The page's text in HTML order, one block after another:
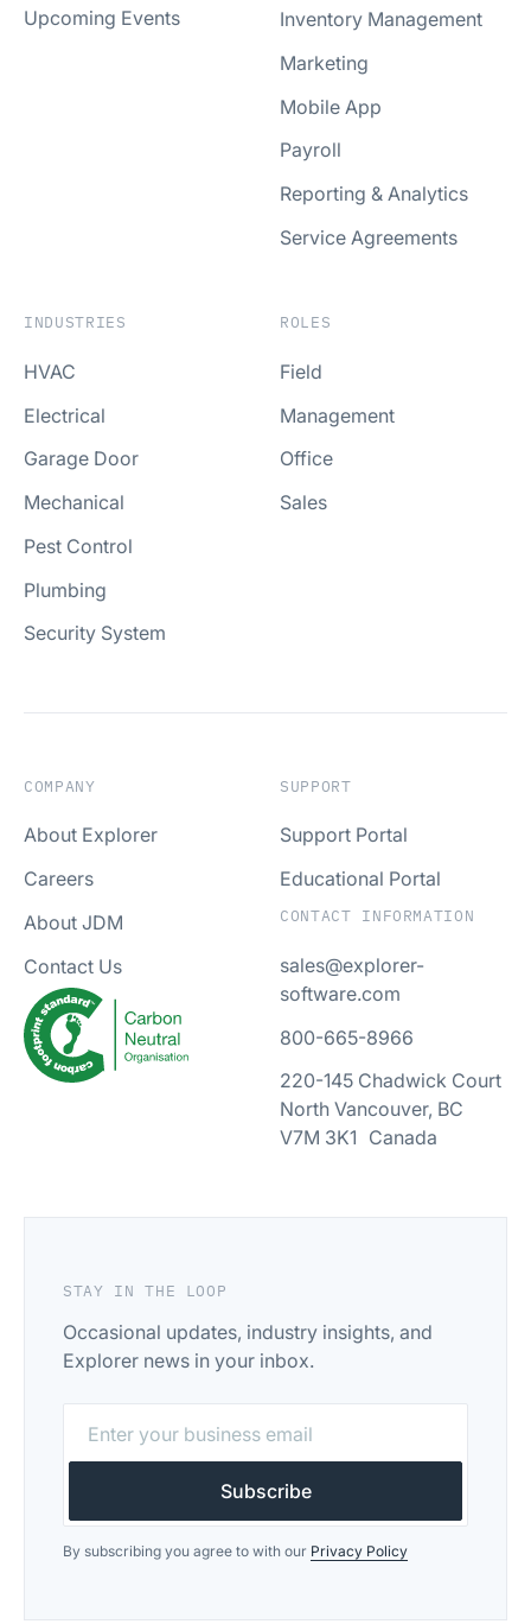
Upcoming Events
Inventory Management
Marketing
Mobile App
Payroll
Reporting & Analytics
Service Agreements
INDUSTRIES
HVAC
Electrical
Garage Door
Mechanical
Pest Control
Plumbing
Security System
ROLES
Field
Management
Office
Sales
COMPANY
About Explorer
Careers
About JDM
Contact Us
SUPPORT
Support Portal
Educational Portal
CONTACT INFORMATION
sales@explorer-
software.com
800-665-8966
220-145 Chadwick Court
North Vancouver, BC
V7M 3K1 Canada
STAY IN THE LOOP
Occasional updates, industry insights, and
Explorer news in your inbox.
By subscribing you agree to with our Privacy Policy